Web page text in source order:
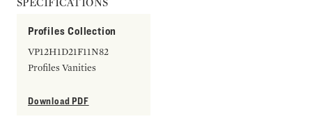
Profiles Collection
VP12H1D21F11N82
Profiles Vanities
Download PDF